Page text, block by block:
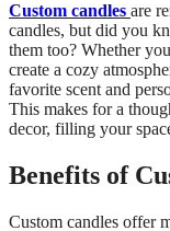
Custom candles are
candles, but did you
them too? Whether
create a cozy
favorite scent and
This makes for a
decor, filling your
Benefits of
Custom candles offer